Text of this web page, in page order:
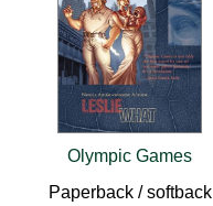
Olympic Games
Paperback / softback